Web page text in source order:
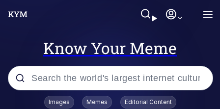
Know Your Meme
Popular searches
Images Memes Editorial Content